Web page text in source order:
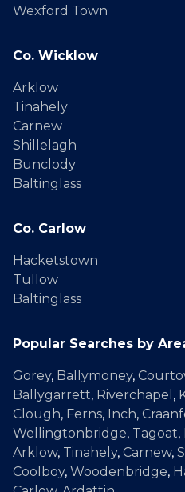
Wexford Town
Co. Wicklow
Arklow
Tinahely
Carnew
Shillelagh
Bunclody
Baltinglass
Co. Carlow
Hacketstown
Tullow
Baltinglass
Popular Searches by
Gorey, Ballymoney,
Ballygarrett, Riverchapel ,
Clough, Ferns, Inch,
Wellingtonbridge, Tagoat,
Arklow, Tinahely, Carnew,
Coolboy, Woodenbridge,